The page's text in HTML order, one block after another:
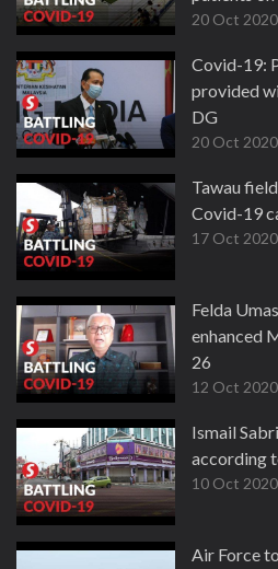
20 Oct 2020
Covid-19:
provided
DG
20 Oct 2020
Tawau
Covid-19
17 Oct 2020
Felda
enhanced
26
12 Oct 2020
Ismail
according
10 Oct 2020
Air Force